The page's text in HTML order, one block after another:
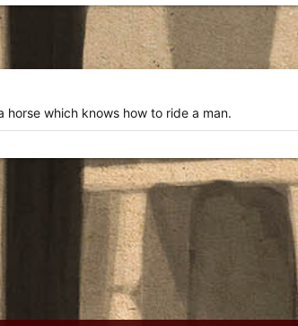
which knows how to ride a man.